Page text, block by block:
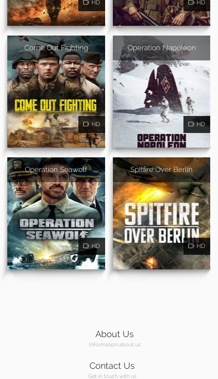
HD HD
Come Out Fighting
HD
Operation Napoleon
HD
Operation Seawolf
HD
Spitfire Over Berlin
HD
About Us
Information about us
Contact Us
Get in touch with us